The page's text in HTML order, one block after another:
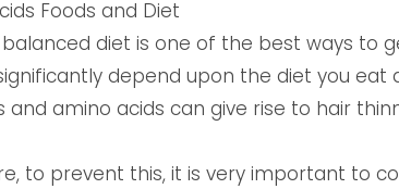
Foods and Diet
balanced diet is one of the best ways to
depend upon the diet you eat
and amino acids can give rise to hair
to prevent this, it is very important to